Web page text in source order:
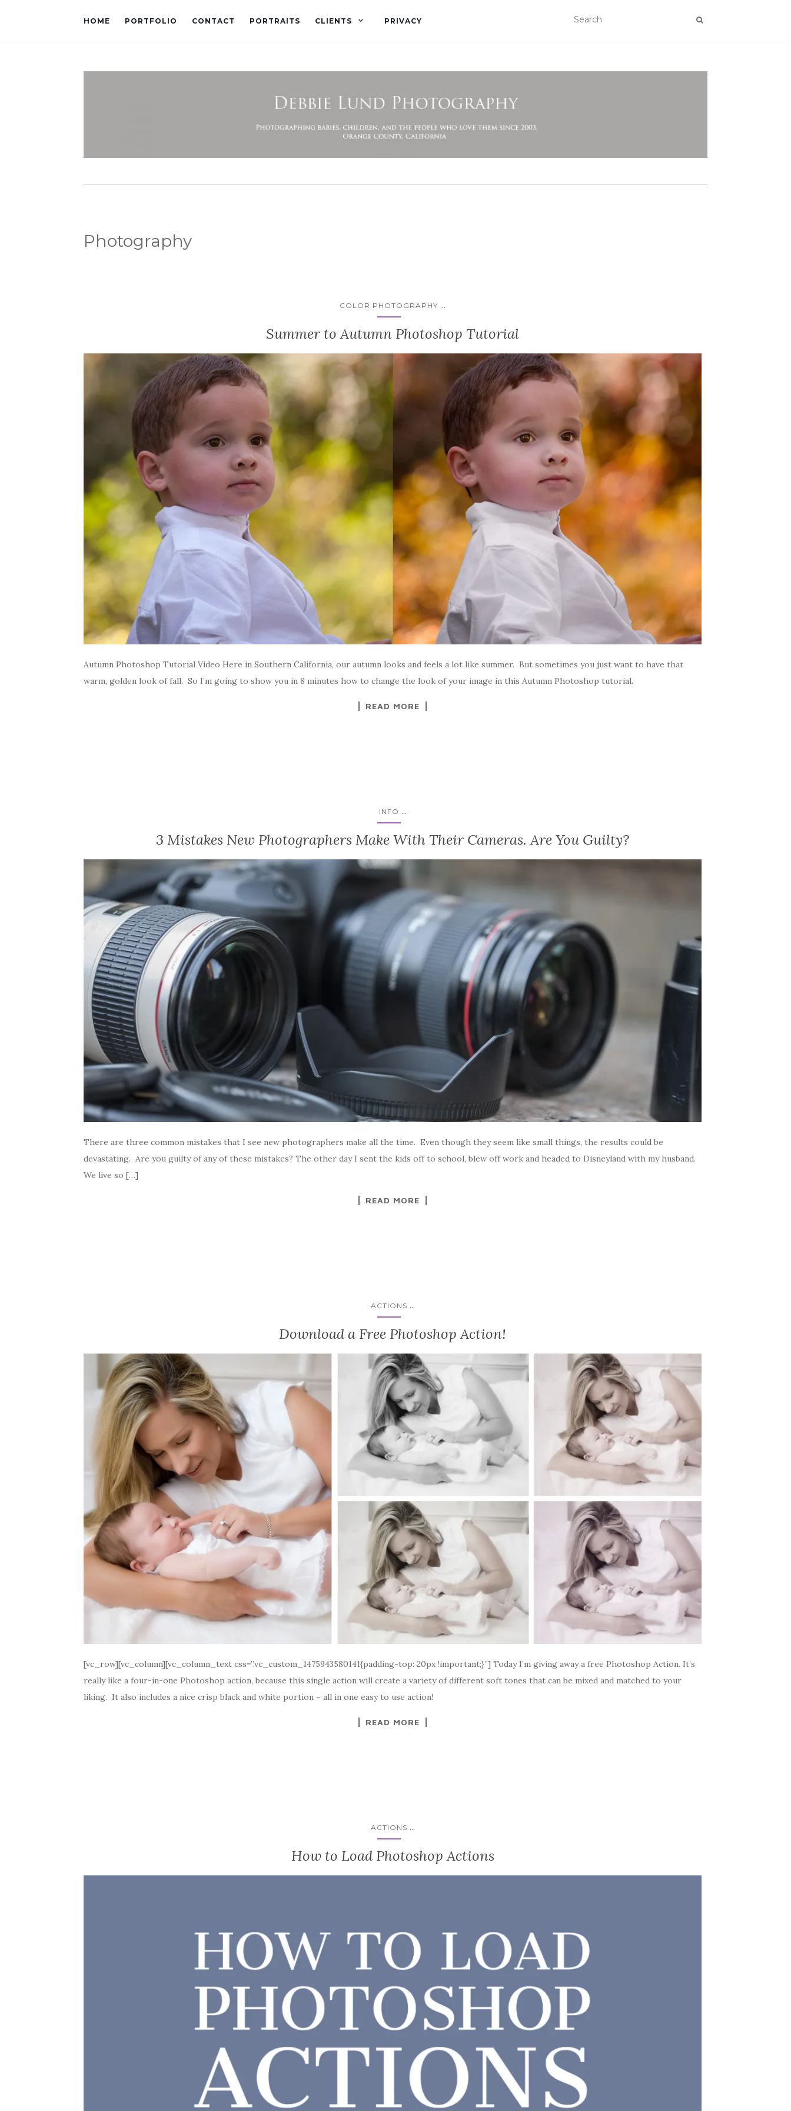
HOME PORTFOLIO CONTACT PORTRAITS CLIENTS PRIVACY
Photography
COLOR PHOTOGRAPHY ...
Summer to Autumn Photoshop Tutorial
Autumn Photoshop Tutorial Video Here in Southern California, our autumn looks and feels a lot like summer. But sometimes you just want to have that
warm, golden look of fall. So I’m going to show you in 8 minutes how to change the look of your image in this Autumn Photoshop tutorial.
READ MORE
INFO ...
3 Mistakes New Photographers Make With Their Cameras. Are You Guilty?
There are three common mistakes that I see new photographers make all the time. Even though they seem like small things, the results could be
devastating. Are you guilty of any of these mistakes? The other day I sent the kids off to school, blew off work and headed to Disneyland with my husband.
We live so […]
READ MORE
ACTIONS ...
Download a Free Photoshop Action!
[vc_row][vc_column][vc_column_text css=”.vc_custom_1475943580141{padding-top: 20px !important;}”] Today I’m giving away a free Photoshop Action. It’s
really like a four-in-one Photoshop action, because this single action will create a variety of different soft tones that can be mixed and matched to your
liking. It also includes a nice crisp black and white portion – all in one easy to use action!
READ MORE
ACTIONS ...
How to Load Photoshop Actions